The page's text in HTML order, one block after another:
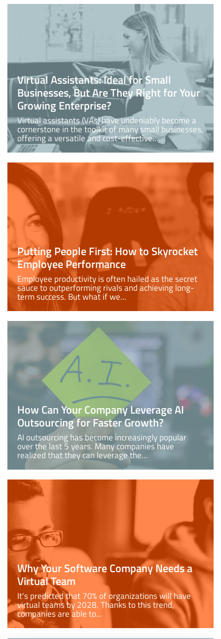
Virtual Assistants: Ideal for Small
Businesses, But Are They Right for Your
Growing Enterprise?
Virtual assistants (VAs) have undeniably become a
cornerstone in the toolkit of many small businesses,
offering a versatile and cost-effective...
Putting People First: How to Skyrocket
Employee Performance
Employee productivity is often hailed as the secret
sauce to outperforming rivals and achieving long-
term success. But what if we...
How Can Your Company Leverage AI
Outsourcing for Faster Growth?
AI outsourcing has become increasingly popular
over the last 5 years. Many companies have
realized that they can leverage the...
Why Your Software Company Needs a
Virtual Team
It's predicted that 70% of organizations will have
virtual teams by 2028. Thanks to this trend,
companies are able to...